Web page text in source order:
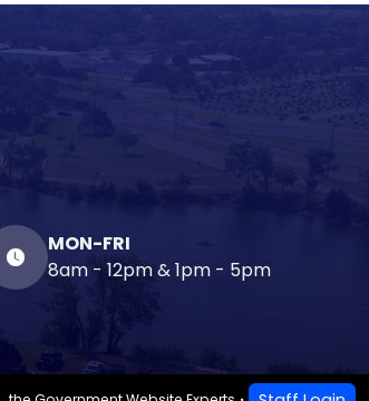
MON-FRI
8am - 12pm & 1pm - 5pm